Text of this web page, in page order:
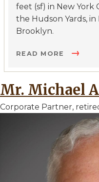
feet (sf) in New York
the Hudson Yards,
Brooklyn.
READ MORE
Mr. Michael
Corporate Partner,